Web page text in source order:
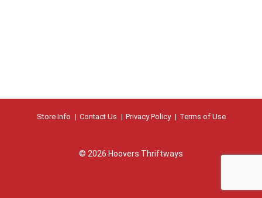
Store Info Contact Us Privacy Policy Terms of Use
© 2026 Hoovers Thriftways